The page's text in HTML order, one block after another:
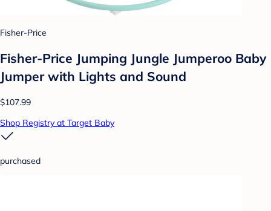
Fisher-Price
Fisher-Price Jumping Jungle Jumperoo Baby
Jumper with Lights and Sound
$107.99
Shop Registry at Target Baby
purchased